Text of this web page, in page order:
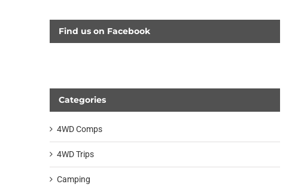
Find us on Facebook
Categories
4WD Comps
4WD Trips
Camping